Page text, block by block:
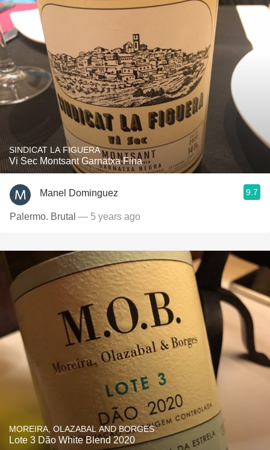
SINDICAT LA FIGUERA
Vi Sec Montsant Garnatxa Fina
Manel Dominguez 9.7
Palermo. Brutal — 5 years ago
MOREIRA, OLAZABAL AND BORGES
Lote 3 Dão White Blend 2020